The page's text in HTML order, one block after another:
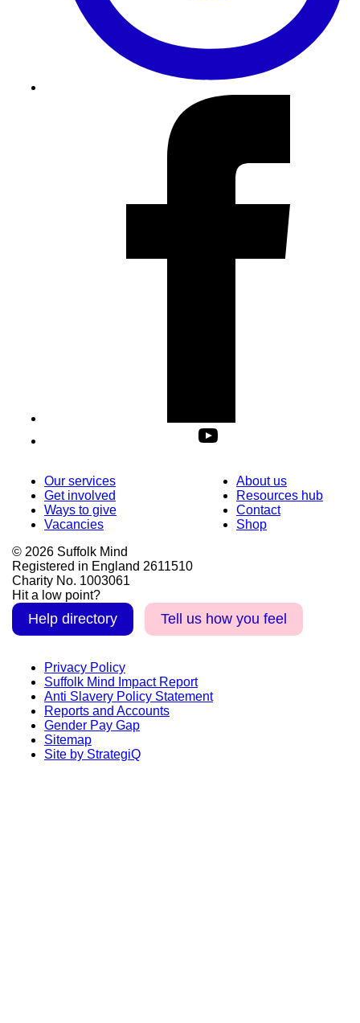
Our services
Get involved
Ways to give
Vacancies
About us
Resources hub
Contact
Shop
© 2026 Suffolk Mind
Registered in England 2611510
Charity No. 1003061
Hit a low point?
Help directory Tell us how you feel
Privacy Policy
Suffolk Mind Impact Report
Anti Slavery Policy Statement
Reports and Accounts
Gender Pay Gap
Sitemap
Site by StrategiQ